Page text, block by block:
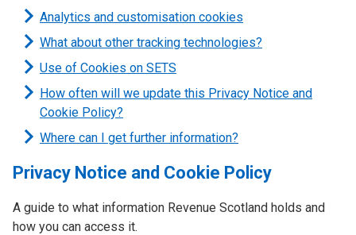
Analytics and customisation cookies
What about other tracking technologies?
Use of Cookies on SETS
How often will we update this Privacy Notice and
Cookie Policy?
Where can I get further information?
Privacy Notice and Cookie Policy
A guide to what information Revenue Scotland holds and
how you can access it.